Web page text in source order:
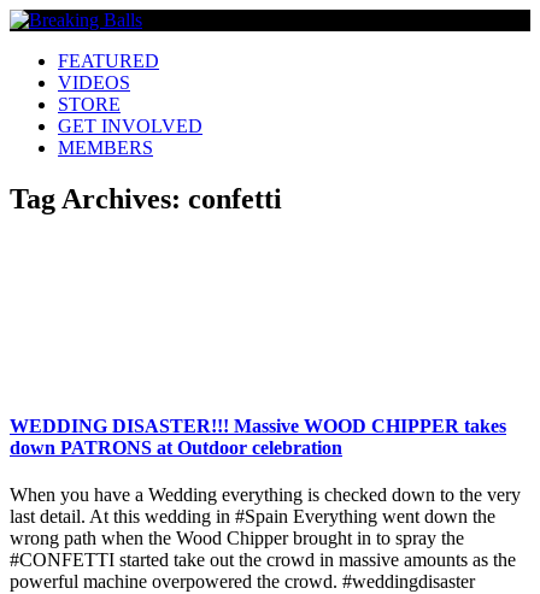
FEATURED
VIDEOS
STORE
GET INVOLVED
MEMBERS
Tag Archives: confetti
WEDDING DISASTER!!! Massive WOOD CHIPPER takes
down PATRONS at Outdoor celebration
When you have a Wedding everything is checked down to the very
last detail. At this wedding in #Spain Everything went down the
wrong path when the Wood Chipper brought in to spray the
#CONFETTI started take out the crowd in massive amounts as the
powerful machine overpowered the crowd. #weddingdisaster